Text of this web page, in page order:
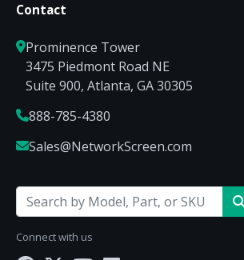
Contact
Prominence Tower
3475 Piedmont Road NE
Suite 900, Atlanta, GA 30305
888-785-4380
Sales@NetworkScreen.com
Connect with us